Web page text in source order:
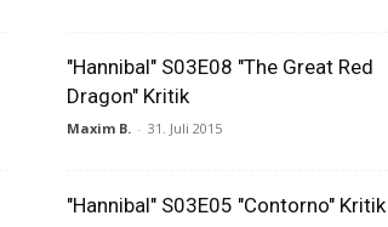
"Hannibal" S03E08 "The Great Red
Dragon" Kritik
Maxim B. - 31. Juli 2015
"Hannibal" S03E05 "Contorno" Kritik